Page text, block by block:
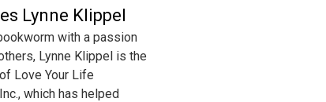
Lynne Klippel
with a passion
Lynne Klippel is the
Love Your Life
which has helped